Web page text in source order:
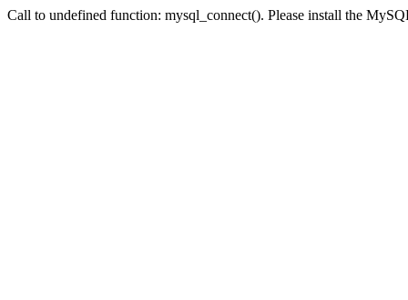
Call to undefined function: mysql_connect(). Please install the